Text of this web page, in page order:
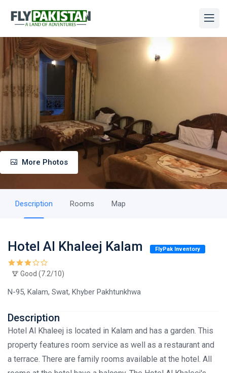
More Photos
Description Rooms Map
Hotel Al Khaleej Kalam FlyPak Inventory
Good (7.2/10)
N-95, Kalam, Swat, Khyber Pakhtunkhwa
Description
Hotel Al Khaleej is located in Kalam and has a garden. This
property features room service as well as a restaurant and
a terrace. There are family rooms available at the hotel. All